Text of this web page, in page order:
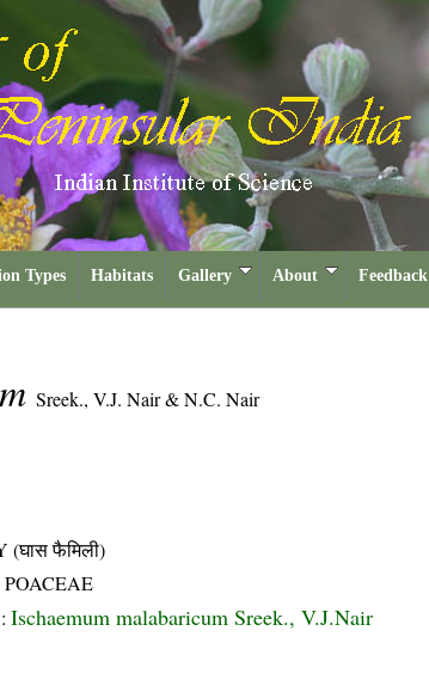
Types Habitats Gallery About Feedback
Sreek., V.J. Nair & N.C. Nair
(घास फैमिली)
POACEAE
: Ischaemum malabaricum Sreek., V.J.Nair